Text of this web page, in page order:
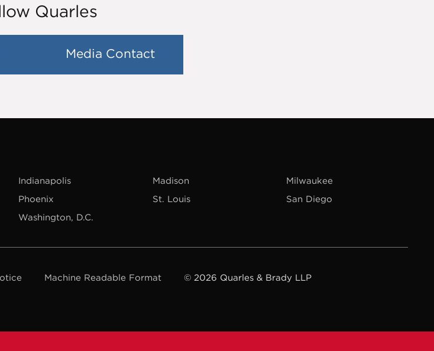
Quarles
Media Contact
Indianapolis Madison
Milwaukee
Phoenix St. Louis
San Diego
Washington, D.C.
Machine Readable Format
© 2026 Quarles & Brady LLP